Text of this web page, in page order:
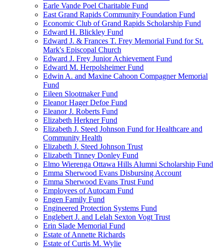
Earle Vande Poel Charitable Fund
East Grand Rapids Community Foundation Fund
Economic Club of Grand Rapids Scholarship Fund
Edward H. Blickley Fund
Edward J. & Frances T. Frey Memorial Fund for St.
Mark's Episcopal Church
Edward J. Frey Junior Achievement Fund
Edward M. Herpolsheimer Fund
Edwin A. and Maxine Cahoon Compagner Memorial
Fund
Eileen Slootmaker Fund
Eleanor Hager Defoe Fund
Eleanor J. Roberts Fund
Elizabeth Herkner Fund
Elizabeth J. Steed Johnson Fund for Healthcare and
Community Health
Elizabeth J. Steed Johnson Trust
Elizabeth Tinney Donley Fund
Elmo Wierenga Ottawa Hills Alumni Scholarship Fund
Emma Sherwood Evans Disbursing Account
Emma Sherwood Evans Trust Fund
Employees of Autocam Fund
Engen Family Fund
Engineered Protection Systems Fund
Englebert J. and Lelah Sexton Vogt Trust
Erin Slade Memorial Fund
Estate of Annette Richards
Estate of Curtis M. Wylie